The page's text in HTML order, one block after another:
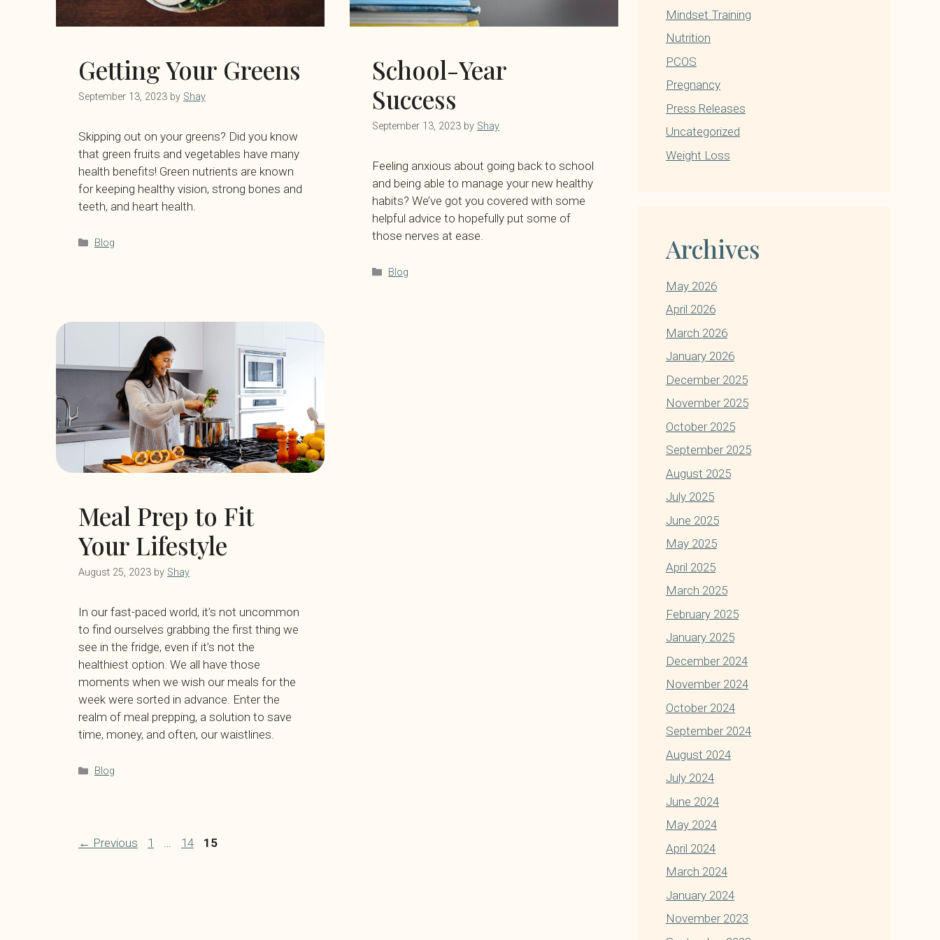
Getting Your Greens
September 13, 2023 by Shay
Skipping out on your greens? Did you know
that green fruits and vegetables have many
health benefits! Green nutrients are known
for keeping healthy vision, strong bones and
teeth, and heart health.
Categories
Blog
School-Year
Success
September 13, 2023 by Shay
Feeling anxious about going back to school
and being able to manage your new healthy
habits? We’ve got you covered with some
helpful advice to hopefully put some of
those nerves at ease.
Categories
Blog
Meal Prep to Fit
Your Lifestyle
August 25, 2023 by Shay
In our fast-paced world, it’s not uncommon
to find ourselves grabbing the first thing we
see in the fridge, even if it’s not the
healthiest option. We all have those
moments when we wish our meals for the
week were sorted in advance. Enter the
realm of meal prepping, a solution to save
time, money, and often, our waistlines.
Categories
Blog
← Previous Page
1 … Page
14 Page
15
Mindset Training
Nutrition
PCOS
Pregnancy
Press Releases
Uncategorized
Weight Loss
Archives
May 2026
April 2026
March 2026
January 2026
December 2025
November 2025
October 2025
September 2025
August 2025
July 2025
June 2025
May 2025
April 2025
March 2025
February 2025
January 2025
December 2024
November 2024
October 2024
September 2024
August 2024
July 2024
June 2024
May 2024
April 2024
March 2024
January 2024
November 2023